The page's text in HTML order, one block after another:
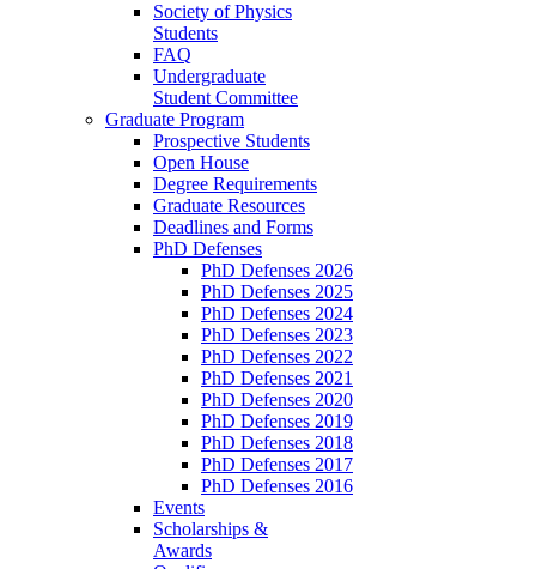
Society of Physics
Students
FAQ
Undergraduate
Student Committee
Graduate Program
Prospective Students
Open House
Degree Requirements
Graduate Resources
Deadlines and Forms
PhD Defenses
PhD Defenses 2026
PhD Defenses 2025
PhD Defenses 2024
PhD Defenses 2023
PhD Defenses 2022
PhD Defenses 2021
PhD Defenses 2020
PhD Defenses 2019
PhD Defenses 2018
PhD Defenses 2017
PhD Defenses 2016
Events
Scholarships &
Awards